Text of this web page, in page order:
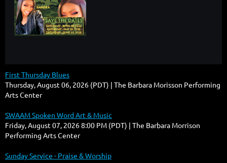
First Thursday Blues
Thursday, August 06, 2026 (PDT)
The Barbara Morisson Performing
Arts Center
SWAAM Spoken Word Art & Music
Friday, August 07, 2026 8:00 PM (PDT)
The Barbara Morrison
Performing Arts Center
Sunday Service - Praise & Worship